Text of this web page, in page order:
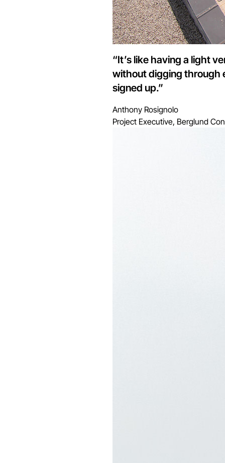
“It’s like having a light
without digging through
signed up.”
Anthony Rosignolo
Project Executive, Berglund